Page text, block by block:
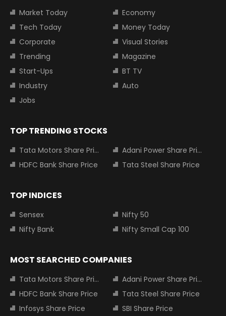
Market Today
Economy
Tech Today
Money Today
Corporate
Visual Stories
Trending
Magazine
Start-Ups
BT TV
Industry
Auto
Jobs
TOP TRENDING STOCKS
Tata Motors Share Price
Adani Power Share Price
HDFC Bank Share Price
Tata Steel Share Price
TOP INDICES
Sensex
Nifty 50
Nifty Bank
Nifty Small Cap 100
MOST SEARCHED COMPANIES
Tata Motors Share Price
Adani Power Share Price
HDFC Bank Share Price
Tata Steel Share Price
Infosys Share Price
SBI Share Price